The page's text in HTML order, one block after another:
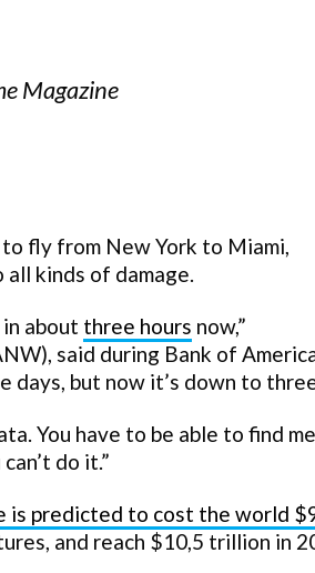
Magazine
fly from New York to Miami,
kinds of damage.
about three hours now,”
said during Bank of
days, but now it’s down to
You have to be able to find
do it.”
is predicted to cost the world
and reach $10,5 trillion in